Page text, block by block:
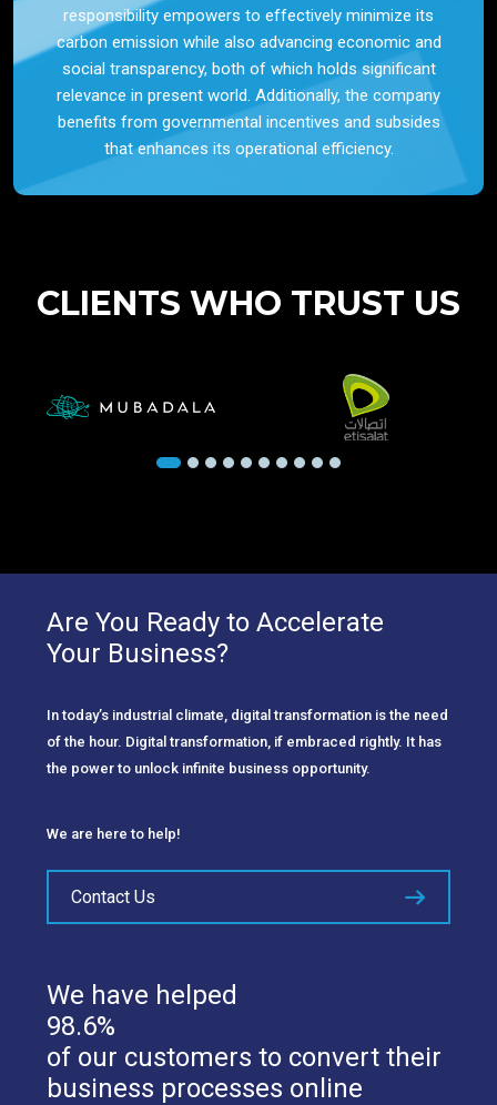
responsibility empowers to effectively minimize its
carbon emission while also advancing economic and
social transparency, both of which holds significant
relevance in present world. Additionally, the company
benefits from governmental incentives and subsides
that enhances its operational efficiency.
CLIENTS WHO TRUST US
Are You Ready to Accelerate
Your Business?
In today’s industrial climate, digital transformation is the need
of the hour. Digital transformation, if embraced rightly. It has
the power to unlock infinite business opportunity.
We are here to help!
Contact Us
We have helped
98.6%
of our customers to convert their
business processes online